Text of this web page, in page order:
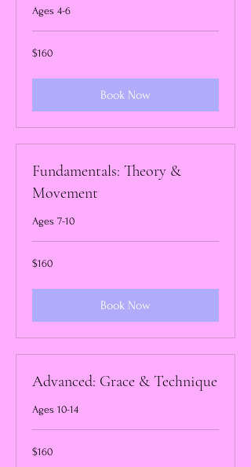
Ages 4-6
160
US
$160
Book Now
Fundamentals: Theory &
Movement
Ages 7-10
160
US
$160
Book Now
Advanced: Grace & Technique
Ages 10-14
160
US
$160